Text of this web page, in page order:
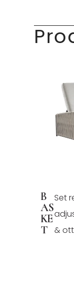
B
AS
KE
T
Set
&